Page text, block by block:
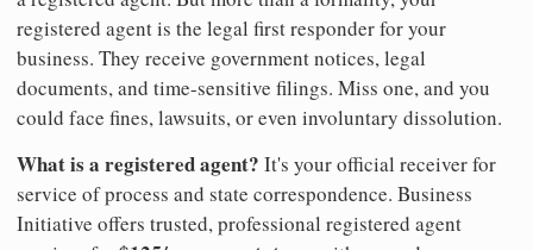
registered agent is the legal first responder for your
business. They receive government notices, legal
documents, and time-sensitive filings. Miss one, and you
could face fines, lawsuits, or even involuntary dissolution.
What is a registered agent? It's your official receiver for
service of process and state correspondence. Business
Initiative offers trusted, professional registered agent